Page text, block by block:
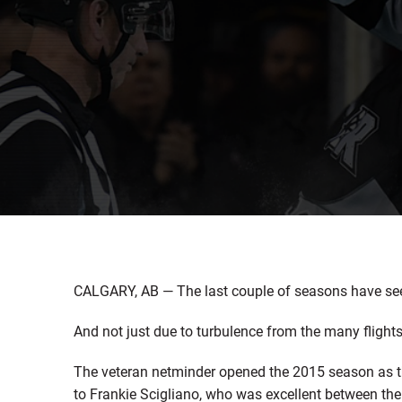
CALGARY, AB — The last couple of seasons have
And not just due to turbulence from the many
The veteran netminder opened the 2015 season
to Frankie Scigliano, who was excellent between